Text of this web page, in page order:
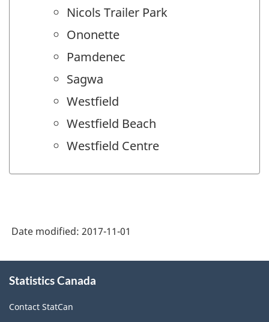
Nicols Trailer Park
Ononette
Pamdenec
Sagwa
Westfield
Westfield Beach
Westfield Centre
Date modified: 2017-11-01
this
Statistics Canada
Contact StatCan